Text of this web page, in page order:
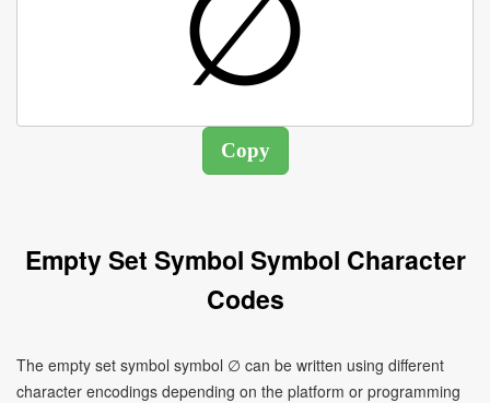
Empty Set Symbol Symbol Character
Codes
The empty set symbol symbol ∅ can be written using different
character encodings depending on the platform or programming